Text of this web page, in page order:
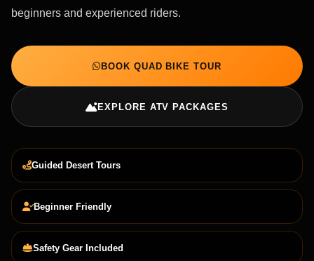
beginners and experienced riders.
BOOK QUAD BIKE TOUR
EXPLORE ATV PACKAGES
Guided Desert Tours
Beginner Friendly
Safety Gear Included